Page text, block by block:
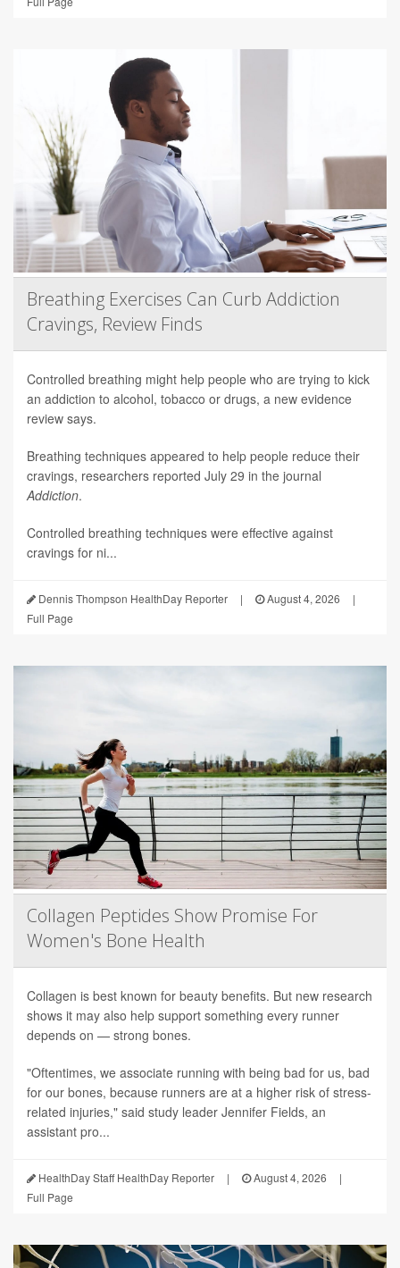
Breathing Exercises Can Curb Addiction
Cravings, Review Finds
Controlled breathing might help people who are trying to kick
an addiction to alcohol, tobacco or drugs, a new evidence
review says.
Breathing techniques appeared to help people reduce their
cravings, researchers reported July 29 in the journal
Addiction.
Controlled breathing techniques were effective against
cravings for ni...
Dennis Thompson HealthDay Reporter | August 4, 2026
|
Full Page
Collagen Peptides Show Promise For
Women's Bone Health
Collagen is best known for beauty benefits. But new research
shows it may also help support something every runner
depends on — strong bones.
"Oftentimes, we associate running with being bad for us, bad
for our bones, because runners are at a higher risk of stress-
related injuries," said study leader Jennifer Fields, an
assistant pro...
HealthDay Staff HealthDay Reporter | August 4, 2026
|
Full Page